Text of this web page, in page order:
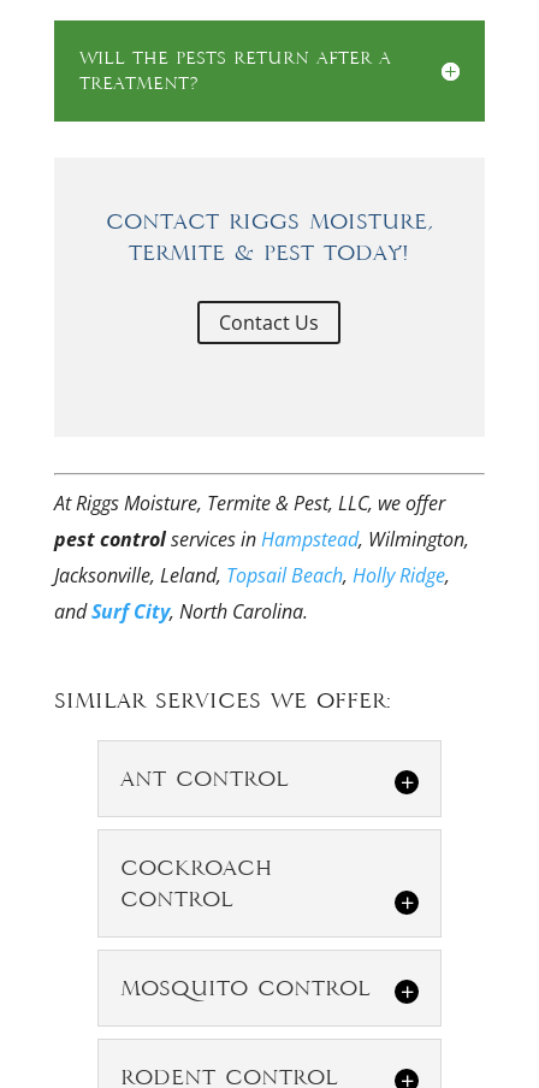
Will the pests return after a
treatment?
Contact Riggs Moisture,
Termite & Pest Today!
Contact Us
At Riggs Moisture, Termite & Pest, LLC, we offer
pest controlservices inHampstead, Wilmington,
Jacksonville, Leland, Topsail Beach, Holly Ridge,
andSurf City, North Carolina.
Similar Services We Offer:
Ant Control
We specialize in
ant control for all
species. Although the presence
of some pests causes more
concern than others, sharing...
Cockroach
Control
Control
We specialize in
cockroach
Mosquito Control
Rodent Control